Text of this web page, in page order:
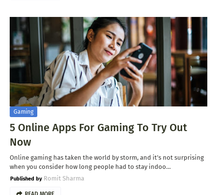
Gaming
5 Online Apps For Gaming To Try Out
Now
Online gaming has taken the world by storm, and it’s not surprising
when you consider how long people had to stay indoo…
Romit Sharma